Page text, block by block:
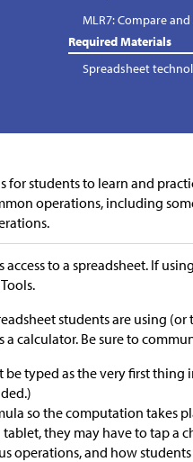
MLR7: Compare
Required Materials
Spreadsheet
for students to learn and
operations, including
access to a spreadsheet. If
students are using
calculator. Be sure to
be typed as the very first
so the computation takes
they may have to tap a
operations, and how